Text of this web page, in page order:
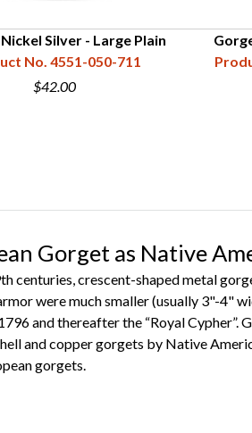
Silver - Large Plain
No. 4551-050-711
$42.00
Gorget as Native
centuries, crescent-shaped metal
were much smaller (usually 3"-4"
and thereafter the “Royal
and copper gorgets by Native
gorgets.